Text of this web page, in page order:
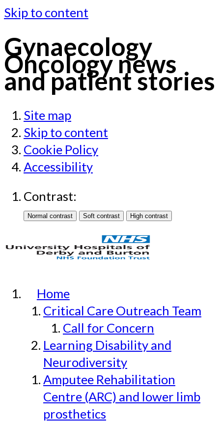
Skip to content
Gynaecology
Oncology news
and patient stories
Site map
Skip to content
Cookie Policy
Accessibility
Contrast:
Home
Critical Care Outreach Team
Call for Concern
Learning Disability and
Neurodiversity
Amputee Rehabilitation
Centre (ARC) and lower limb
prosthetics